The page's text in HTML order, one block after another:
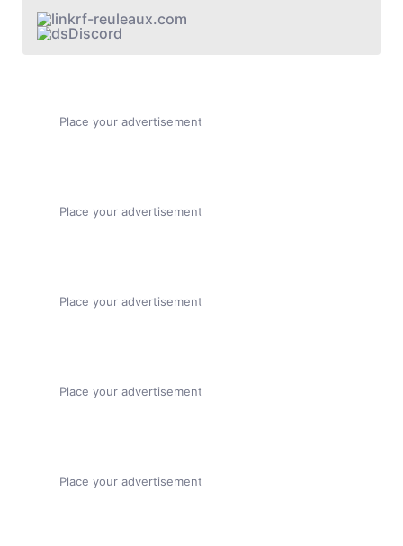
rf-reuleaux.com
Discord
Place your advertisement
Place your advertisement
Place your advertisement
Place your advertisement
Place your advertisement